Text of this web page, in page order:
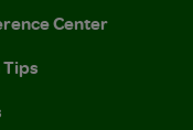
Center